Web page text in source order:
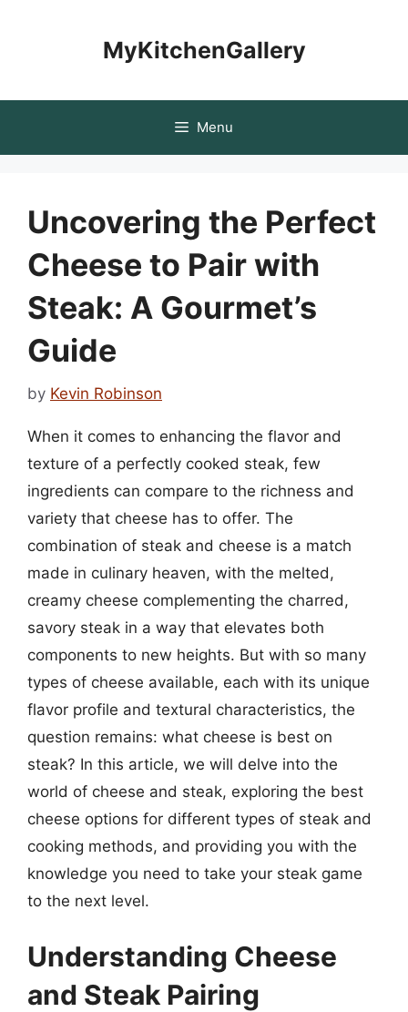
MyKitchenGallery
Menu
Uncovering the Perfect
Cheese to Pair with
Steak: A Gourmet’s
Guide
by Kevin Robinson
When it comes to enhancing the flavor and
texture of a perfectly cooked steak, few
ingredients can compare to the richness and
variety that cheese has to offer. The
combination of steak and cheese is a match
made in culinary heaven, with the melted,
creamy cheese complementing the charred,
savory steak in a way that elevates both
components to new heights. But with so many
types of cheese available, each with its unique
flavor profile and textural characteristics, the
question remains: what cheese is best on
steak? In this article, we will delve into the
world of cheese and steak, exploring the best
cheese options for different types of steak and
cooking methods, and providing you with the
knowledge you need to take your steak game
to the next level.
Understanding Cheese
and Steak Pairing